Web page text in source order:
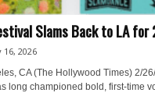
Slams Back to LA
2026
CA (The Hollywood Times) 2/
long championed bold, first-time